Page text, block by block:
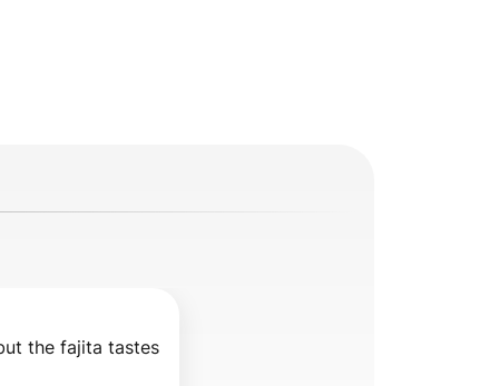
the fajita tastes